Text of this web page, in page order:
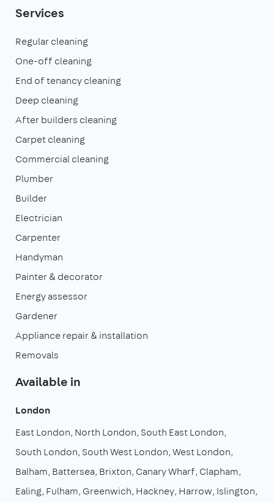
Services
Regular cleaning
One-off cleaning
End of tenancy cleaning
Deep cleaning
After builders cleaning
Carpet cleaning
Commercial cleaning
Plumber
Builder
Electrician
Carpenter
Handyman
Painter & decorator
Energy assessor
Gardener
Appliance repair & installation
Removals
Available in
London
East London North London South East London
South London South West London West London
Balham Battersea Brixton Canary Wharf Clapham
Ealing Fulham Greenwich Hackney Harrow Islington